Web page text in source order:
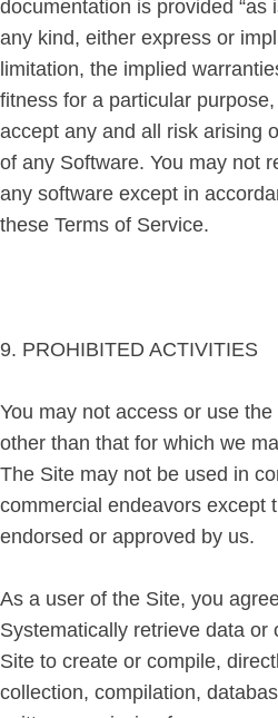
documentation is provided “as
any kind, either express or
limitation, the implied
fitness for a particular
accept any and all risk arising
of any Software. You may not
any software except in
these Terms of Service.
9. PROHIBITED ACTIVITIES
You may not access or use
other than that for which we
The Site may not be used in
commercial endeavors except
endorsed or approved by us.
As a user of the Site, you
Systematically retrieve data or
Site to create or compile,
collection, compilation,